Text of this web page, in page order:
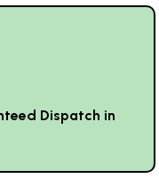
Dispatch in